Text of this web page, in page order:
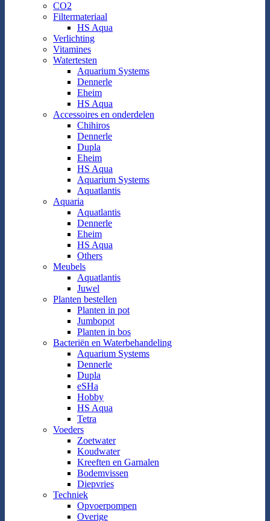
CO2
Filtermateriaal
HS Aqua
Verlichting
Vitamines
Watertesten
Aquarium Systems
Dennerle
Eheim
HS Aqua
Accessoires en onderdelen
Chihiros
Dennerle
Dupla
Eheim
HS Aqua
Aquarium Systems
Aquatlantis
Aquaria
Aquatlantis
Dennerle
Eheim
HS Aqua
Others
Meubels
Aquatlantis
Juwel
Planten bestellen
Planten in pot
Jumbopot
Planten in bos
Bacteriën en Waterbehandeling
Aquarium Systems
Dennerle
Dupla
eSHa
Hobby
HS Aqua
Tetra
Voeders
Zoetwater
Koudwater
Kreeften en Garnalen
Bodemvissen
Diepvries
Techniek
Opvoerpompen
Overige